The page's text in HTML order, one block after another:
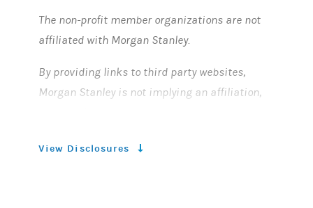
The non-profit member organizations are not
affiliated with Morgan Stanley.
By providing links to third party websites,
Morgan Stanley is not implying an affiliation,
parties or that any monitoring is being done by
View Disclosures